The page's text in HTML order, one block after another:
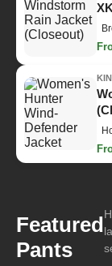
Featured
Pants